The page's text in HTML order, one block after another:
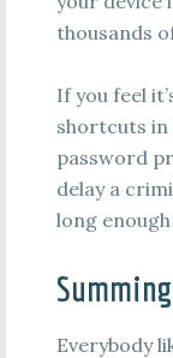
thousands
If you feel
shortcuts in
password
delay a
long
Everybody